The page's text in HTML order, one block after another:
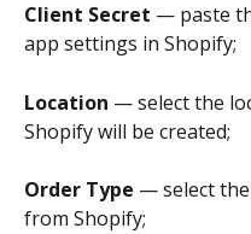
Client Secret — paste
app settings in Shopify;
Location — select the
Shopify will be created;
Order Type — select
from Shopify;